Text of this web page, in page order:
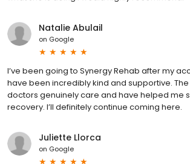
Natalie Abulail
on Google
I’ve been going to Synergy Rehab after my
have been incredibly kind and supportive.
doctors genuinely care and have helped me
recovery. I’ll definitely continue coming here.
Juliette Llorca
on Google